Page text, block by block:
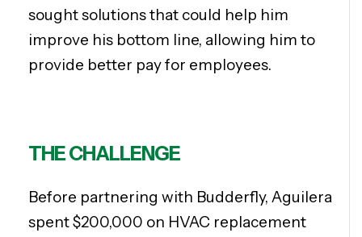
sought solutions that could help him
improve his bottom line, allowing him to
provide better pay for employees.
THE CHALLENGE
Before partnering with Budderfly, Aguilera
spent $200,000 on HVAC replacement